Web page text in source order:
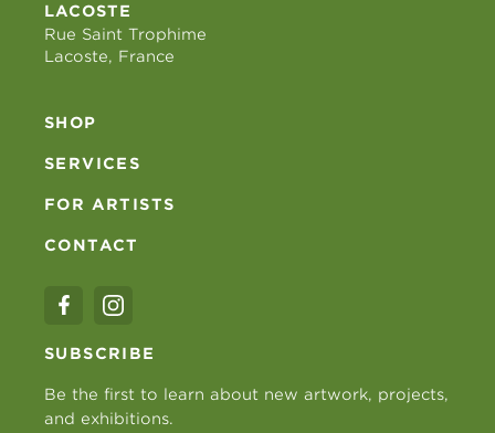
LACOSTE
Rue Saint Trophime
Lacoste, France
SHOP
SERVICES
FOR ARTISTS
CONTACT
SUBSCRIBE
Be the first to learn about new artwork, projects,
and exhibitions.